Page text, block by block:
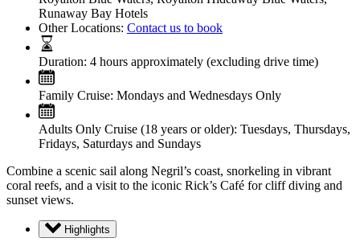
Runaway Bay Hotels
Other Locations: Contact us to book
Duration: 4 hours approximately (excluding drive time)
Family Cruise: Mondays and Wednesdays Only
Adults Only Cruise (18 years or older): Tuesdays, Thursdays,
Fridays, Saturdays and Sundays
Combine a scenic sail along Negril’s coast, snorkeling in vibrant
coral reefs, and a visit to the iconic Rick’s Café for cliff diving and
sunset views.
Highlights